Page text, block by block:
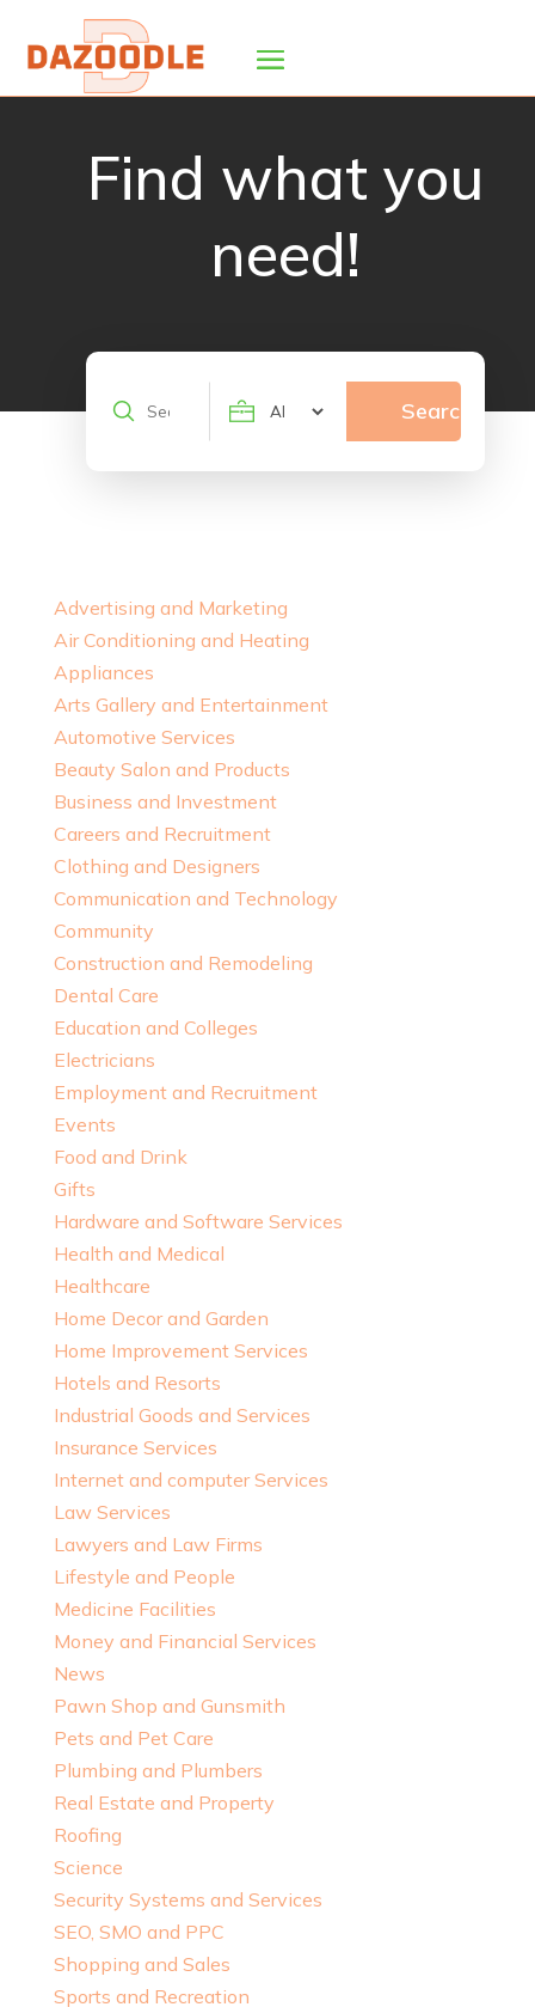
Find what you
need!
Search
Search
Advertising and Marketing
Air Conditioning and Heating
Appliances
Arts Gallery and Entertainment
Automotive Services
Beauty Salon and Products
Business and Investment
Careers and Recruitment
Clothing and Designers
Communication and Technology
Community
Construction and Remodeling
Dental Care
Education and Colleges
Electricians
Employment and Recruitment
Events
Food and Drink
Gifts
Hardware and Software Services
Health and Medical
Healthcare
Home Decor and Garden
Home Improvement Services
Hotels and Resorts
Industrial Goods and Services
Insurance Services
Internet and computer Services
Law Services
Lawyers and Law Firms
Lifestyle and People
Medicine Facilities
Money and Financial Services
News
Pawn Shop and Gunsmith
Pets and Pet Care
Plumbing and Plumbers
Real Estate and Property
Roofing
Science
Security Systems and Services
SEO, SMO and PPC
Shopping and Sales
Sports and Recreation